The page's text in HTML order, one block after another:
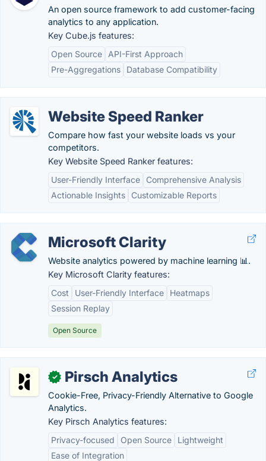
An open source framework to add customer-facing
analytics to any application.
Key Cube.js features:
Open Source
API-First Approach
Pre-Aggregations
Database Compatibility
Website Speed Ranker
Compare how fast your website loads vs your
competitors.
Key Website Speed Ranker features:
User-Friendly Interface
Comprehensive Analysis
Actionable Insights
Customizable Reports
Microsoft Clarity
Website analytics powered by machine learning 📊.
Key Microsoft Clarity features:
Cost
User-Friendly Interface
Heatmaps
Session Replay
Open Source
✓ Pirsch Analytics
Cookie-Free, Privacy-Friendly Alternative to Google
Analytics.
Key Pirsch Analytics features:
Privacy-focused
Open Source
Lightweight
Ease of Integration